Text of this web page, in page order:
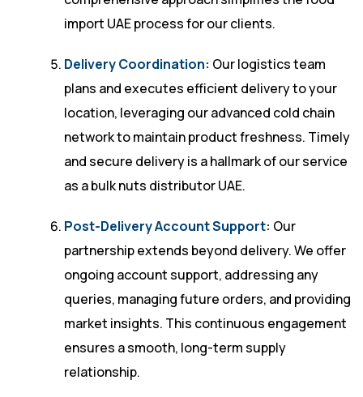
import UAE process for our clients.
Delivery Coordination: Our logistics team
plans and executes efficient delivery to your
location, leveraging our advanced cold chain
network to maintain product freshness. Timely
and secure delivery is a hallmark of our service
as a bulk nuts distributor UAE.
Post-Delivery Account Support: Our
partnership extends beyond delivery. We offer
ongoing account support, addressing any
queries, managing future orders, and providing
market insights. This continuous engagement
ensures a smooth, long-term supply
relationship.